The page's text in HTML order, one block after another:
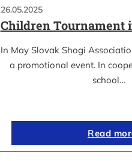
26.05.2025
Children Tournament
In May Slovak Shogi
a promotional event. In
school…
Read